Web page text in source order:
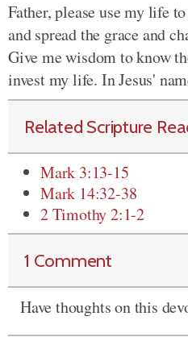
Father, please use my life
and spread the grace and
Give me wisdom to know
invest my life. In Jesus'
Related Scripture
Mark 3:13-15
Mark 14:32-38
2 Timothy 2:1-2
1 Comment
Have thoughts on this